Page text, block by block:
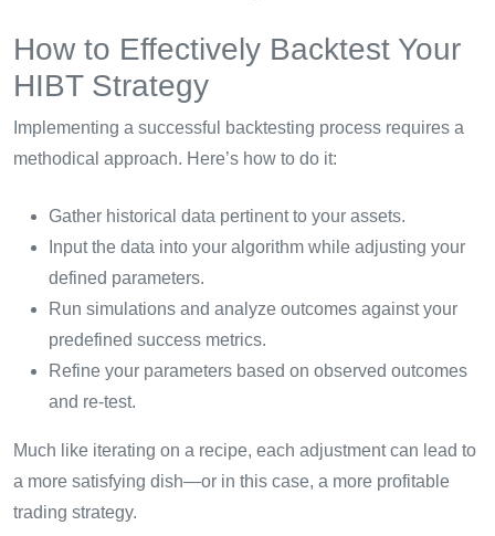
How to Effectively Backtest Your
HIBT Strategy
Implementing a successful backtesting process requires a
methodical approach. Here’s how to do it:
Gather historical data pertinent to your assets.
Input the data into your algorithm while adjusting your
defined parameters.
Run simulations and analyze outcomes against your
predefined success metrics.
Refine your parameters based on observed outcomes
and re-test.
Much like iterating on a recipe, each adjustment can lead to
a more satisfying dish—or in this case, a more profitable
trading strategy.